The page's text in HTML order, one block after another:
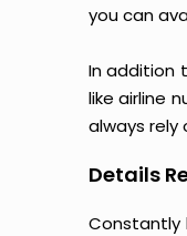
you can
In addition
like airline
always rely
Details
Constantly